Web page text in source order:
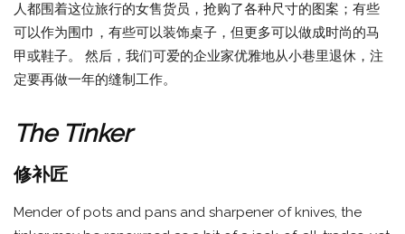
人都围着这位旅行的女售货员，抢购了各种尺寸的图案；有些
可以作为围巾，有些可以装饰桌子，但更多可以做成时尚的马
甲或鞋子。 然后，我们可爱的企业家优雅地从小巷里退休，注
定要再做一年的缝制工作。
The Tinker
修补匠
Mender of pots and pans and sharpener of knives, the